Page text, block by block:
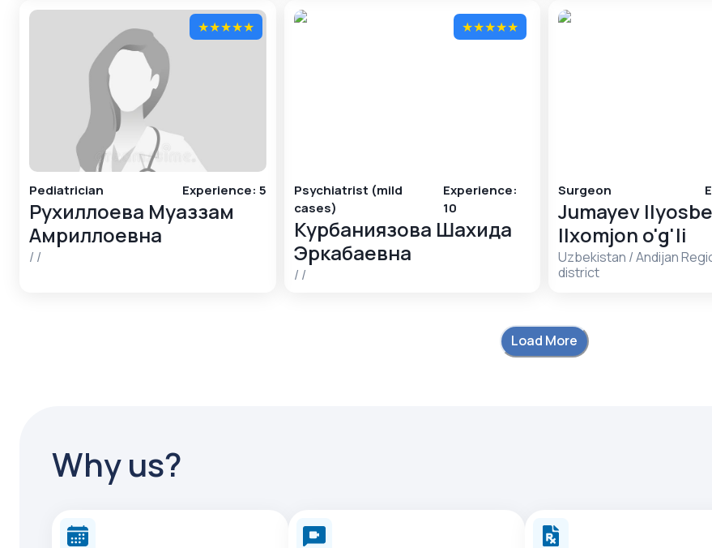
★★★★★
Pediatrician Experience: 5
Рухиллоева Муаззам
Амриллоевна
/ /
★★★★★
Psychiatrist (mild
cases)
Experience:
10
Курбаниязова Шахида
Эркабаевна
/ /
Surgeon
Jumayev
Ilxomjon o'g'li
Uzbekistan /Andijan
district
Load More
Why us?